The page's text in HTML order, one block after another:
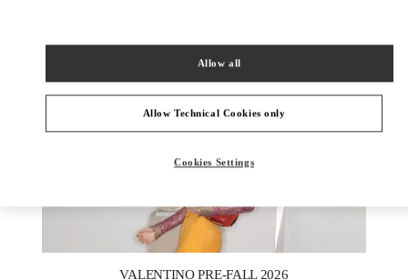
VALENTINO PRE-FALL 2026
Allow Technical Cookies only
Allow all
Cookies Settings